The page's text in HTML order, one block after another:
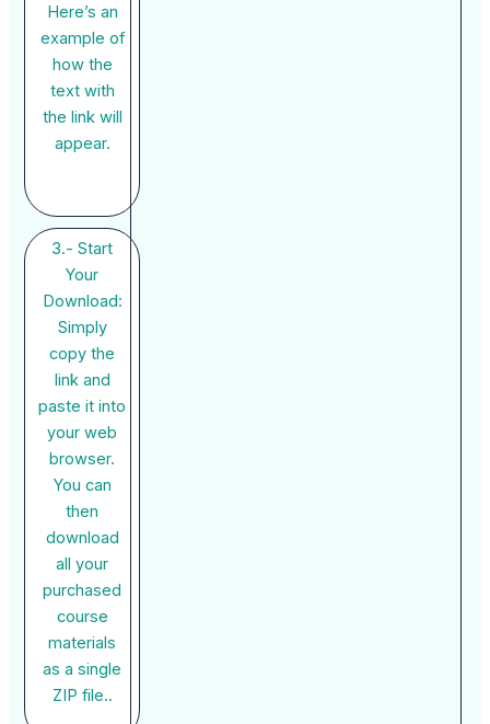
Here’s an
example of
how the
text with
the link will
appear.
3.- Start
Your
Download:
Simply
copy the
link and
paste it into
your web
browser.
You can
then
download
all your
purchased
course
materials
as a single
ZIP file..